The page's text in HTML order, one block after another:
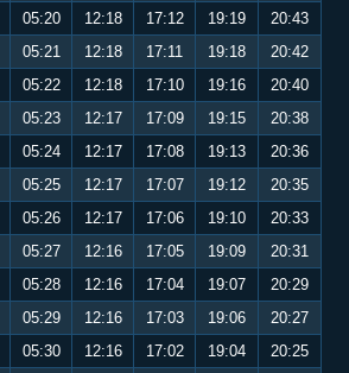
05:20 12:18 17:12 19:19
20:43
05:21 12:18 17:11 19:18
20:42
05:22 12:18 17:10 19:16
20:40
05:23 12:17 17:09 19:15
20:38
05:24 12:17 17:08 19:13
20:36
05:25 12:17 17:07 19:12
20:35
05:26 12:17 17:06 19:10
20:33
05:27 12:16 17:05 19:09
20:31
05:28 12:16 17:04 19:07
20:29
05:29 12:16 17:03 19:06
20:27
05:30 12:16 17:02 19:04
20:25